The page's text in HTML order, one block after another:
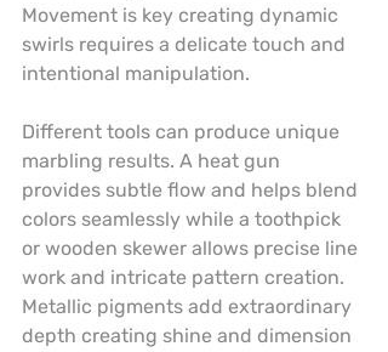
Movement is key creating dynamic
swirls requires a delicate touch and
intentional manipulation.
Different tools can produce unique
marbling results. A heat gun
provides subtle flow and helps blend
colors seamlessly while a toothpick
or wooden skewer allows precise line
work and intricate pattern creation.
Metallic pigments add extraordinary
depth creating shine and dimension